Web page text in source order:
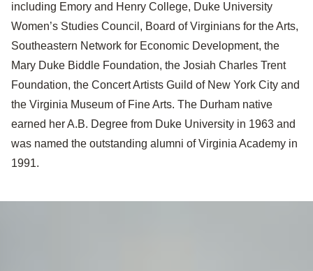
including Emory and Henry College, Duke University
Women’s Studies Council, Board of Virginians for the Arts,
Southeastern Network for Economic Development, the
Mary Duke Biddle Foundation, the Josiah Charles Trent
Foundation, the Concert Artists Guild of New York City and
the Virginia Museum of Fine Arts. The Durham native
earned her A.B. Degree from Duke University in 1963 and
was named the outstanding alumni of Virginia Academy in
1991.